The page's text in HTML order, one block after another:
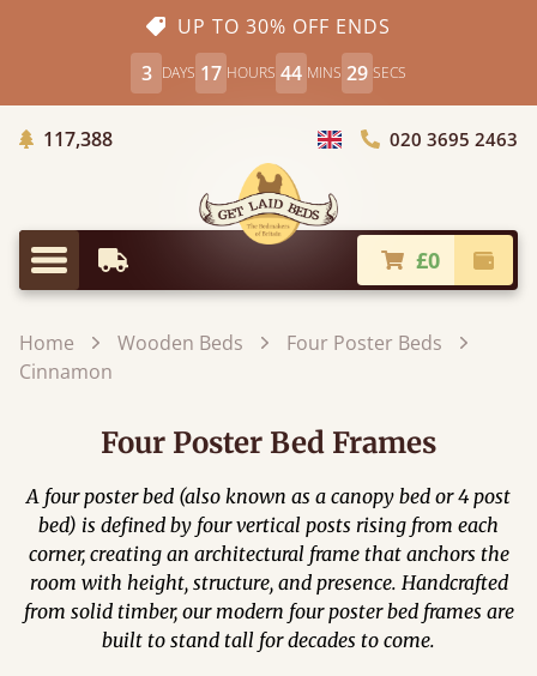
UP TO 30% OFF ENDS
3 DAYS 17 HOURS 44 MINS 28 SECS
117,388Trees Planted
Choose Country
020 3695 2463
Menu
Earliest Delivery £0
Home Wooden Beds
Four Poster Beds
Cinnamon
Four Poster Bed Frames
A four poster bed (also known as a canopy bed or 4 post
bed) is defined by four vertical posts rising from each
corner, creating an architectural frame that anchors the
room with height, structure, and presence. Handcrafted
from solid timber, our modern four poster bed frames are
built to stand tall for decades to come.